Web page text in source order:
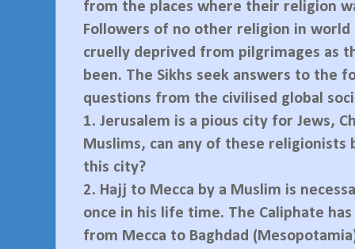
from the places where their religion
Followers of no other religion in world
cruelly deprived from pilgrimages as
been. The Sikhs seek answers to the
questions from the civilised global
1. Jerusalem is a pious city for Jews,
Muslims, can any of these religionists
this city?
2. Hajj to Mecca by a Muslim is
once in his life time. The Caliphate
from Mecca to Baghdad